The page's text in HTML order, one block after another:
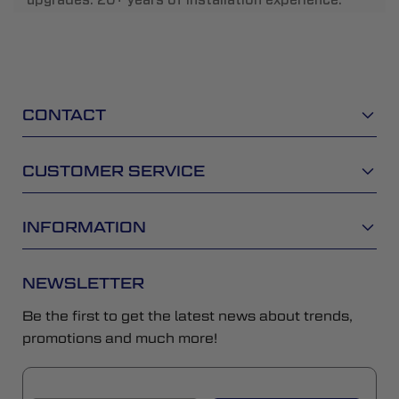
CONTACT
CUSTOMER SERVICE
INFORMATION
NEWSLETTER
Be the first to get the latest news about trends,
promotions and much more!